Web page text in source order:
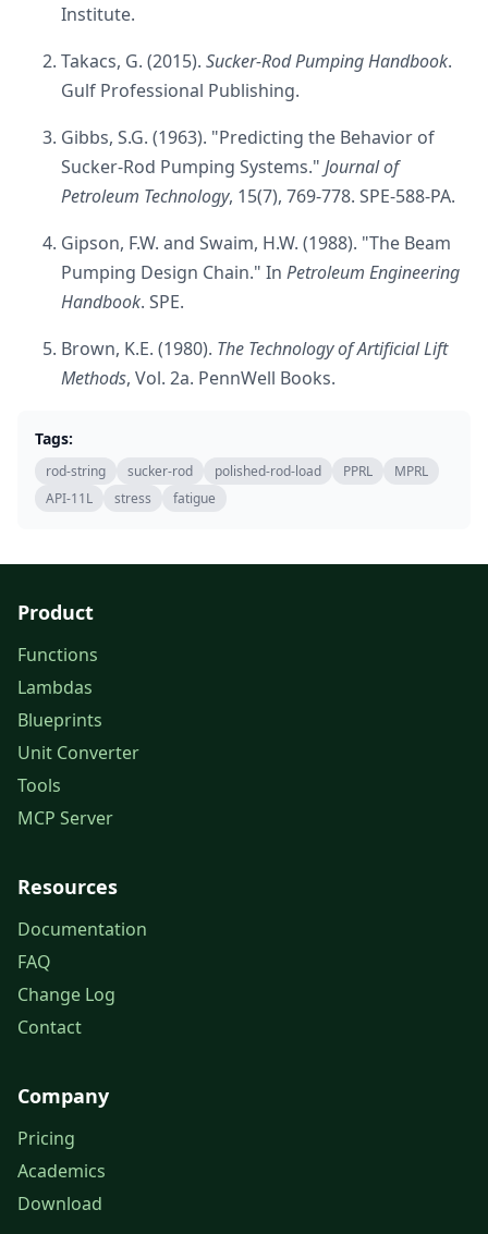
Institute.
Takacs, G. (2015). Sucker-Rod Pumping Handbook.
Gulf Professional Publishing.
Gibbs, S.G. (1963). "Predicting the Behavior of
Sucker-Rod Pumping Systems." Journal of
Petroleum Technology, 15(7), 769-778. SPE-588-PA.
Gipson, F.W. and Swaim, H.W. (1988). "The Beam
Pumping Design Chain." In Petroleum Engineering
Handbook. SPE.
Brown, K.E. (1980). The Technology of Artificial Lift
Methods, Vol. 2a. PennWell Books.
Tags:
rod-string sucker-rod polished-rod-load PPRL
MPRL
API-11L
stress fatigue
Product
Functions
Lambdas
Blueprints
Unit Converter
Tools
MCP Server
Resources
Documentation
FAQ
Change Log
Contact
Company
Pricing
Academics
Download